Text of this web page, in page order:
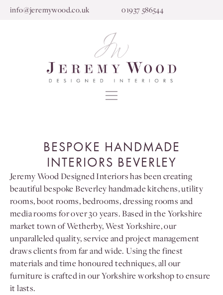
info@jeremywood.co.uk 01937 586544
BESPOKE HANDMADE
INTERIORS BEVERLEY
Jeremy Wood Designed Interiors has been creating
beautiful bespoke Beverley handmade kitchens, utility
rooms, boot rooms, bedrooms, dressing rooms and
media rooms for over 30 years. Based in the Yorkshire
market town of Wetherby, West Yorkshire, our
unparalleled quality, service and project management
draws clients from far and wide. Using the finest
materials and time honoured techniques, all our
furniture is crafted in our Yorkshire workshop to ensure
it lasts.